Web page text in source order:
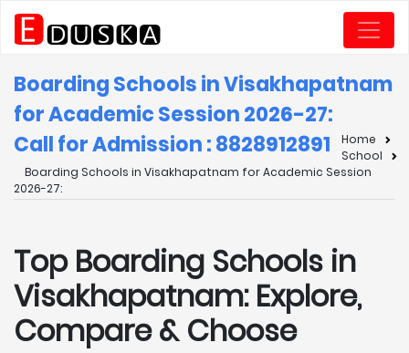
Boarding Schools in Visakhapatnam
for Academic Session 2026-27:
Call for Admission : 8828912891
Home
School
Boarding Schools in Visakhapatnam for Academic Session
2026-27:
Top Boarding Schools in
Visakhapatnam: Explore,
Compare & Choose